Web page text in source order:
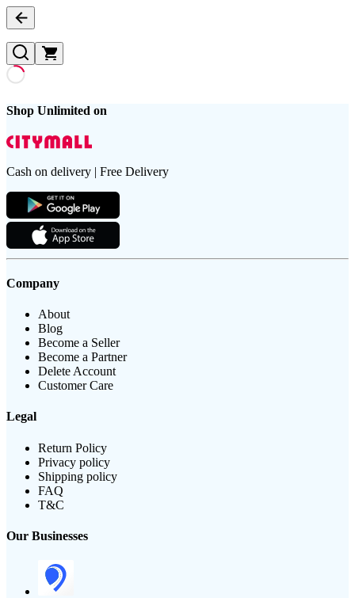
Shop Unlimited on
Cash on delivery | Free Delivery
Company
About
Blog
Become a Seller
Become a Partner
Delete Account
Customer Care
Legal
Return Policy
Privacy policy
Shipping policy
FAQ
T&C
Our Businesses